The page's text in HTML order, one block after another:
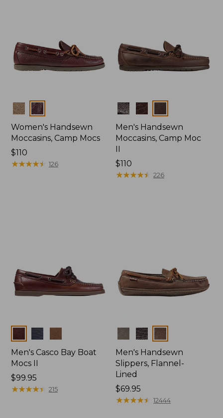
Colors
Women's Handsewn
Moccasins, Camp Mocs
Price:
$110
$110
★★★★★
★★★★★ 126
Colors
Men's Handsewn
Moccasins, Camp Moc
Price:
$110
$110
★★★★★
★★★★★ 226
Colors
Men's Casco Bay Boat
Mocs II
Price:
$99.95
$99.95
★★★★★
★★★★★ 215
Colors
Men's Handsewn
Slippers, Flannel-
Lined
Price:
$69.95
$69.95
★★★★★
★★★★★ 12444